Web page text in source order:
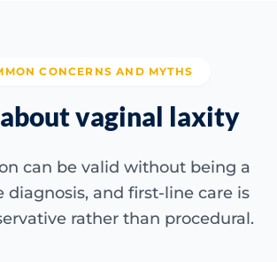
CONCERNS AND MYTHS
vaginal laxity
can be valid without being a
diagnosis, and first-line care is
rather than procedural.